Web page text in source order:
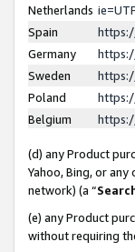
Netherlands
Spain
Germany
Sweden
Poland
Belgium
(d) any Product
Yahoo, Bing, or
network) (a “
(e) any Product
without requiring